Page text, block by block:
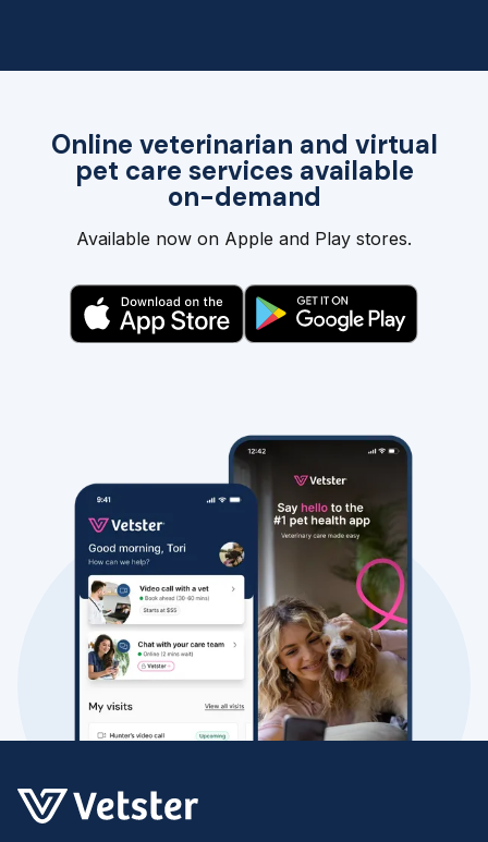
Online veterinarian and virtual
pet care services available
on-demand
Available now on Apple and Play stores.